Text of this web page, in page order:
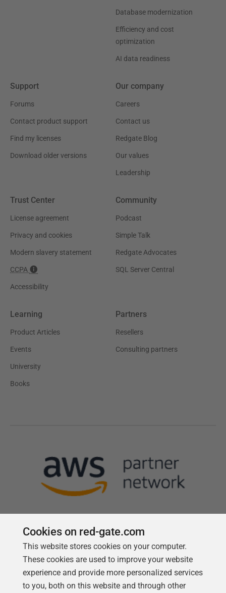
Database modernization
Efficiency and cost
optimization
AI data readiness
Support
Forums
Contact product support
Find my licenses
Download older versions
Our company
Careers
Contact us
Redgate Blog
Our values
Leadership
Trust Center
License agreement
Privacy and cookies
Modern slavery statement
CCPA
Accessibility
Community
Podcast
Simple Talk
Redgate Advocates
SQL Server Central
Learning
Product Articles
Events
University
Books
Partners
Resellers
Consulting partners
Follow us
Cookies on red-gate.com
This website stores cookies on your computer.
These cookies are used to improve your website
experience and provide more personalized services
to you, both on this website and through other